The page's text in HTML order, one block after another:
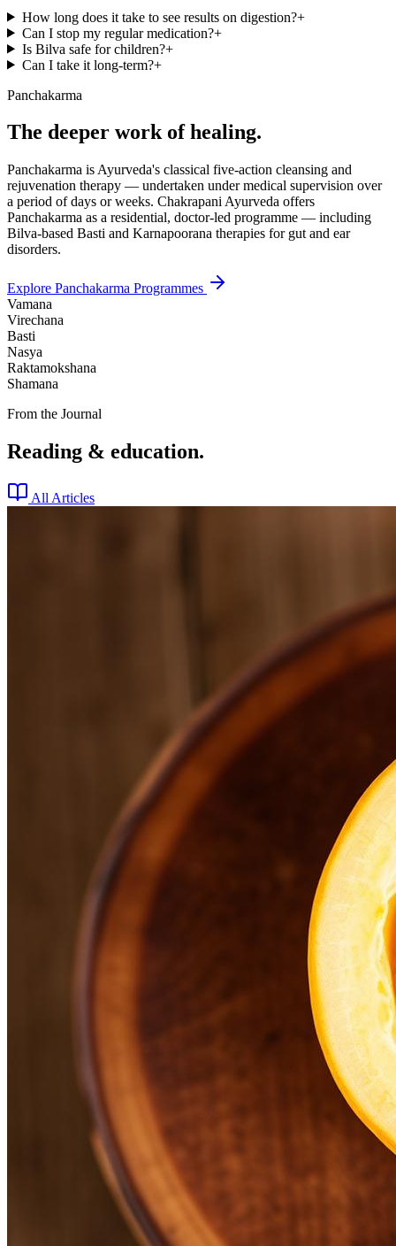
How long does it take to see results on digestion?+
Can I stop my regular medication?+
Is Bilva safe for children?+
Can I take it long-term?+
Panchakarma
The deeper work of healing.
Panchakarma is Ayurveda's classical five-action cleansing and
rejuvenation therapy — undertaken under medical supervision over
a period of days or weeks. Chakrapani Ayurveda offers
Panchakarma as a residential, doctor-led programme — including
Bilva-based Basti and Karnapoorana therapies for gut and ear
disorders.
Explore Panchakarma Programmes
Vamana
Virechana
Basti
Nasya
Raktamokshana
Shamana
From the Journal
Reading & education.
All Articles